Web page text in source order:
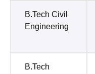
B.Tech Civil
Engineering
B.Tech